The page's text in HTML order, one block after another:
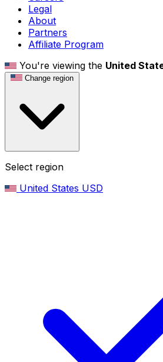
Legal
About
Partners
Affiliate Program
You're viewing the United
Change region
Select region
United States USD